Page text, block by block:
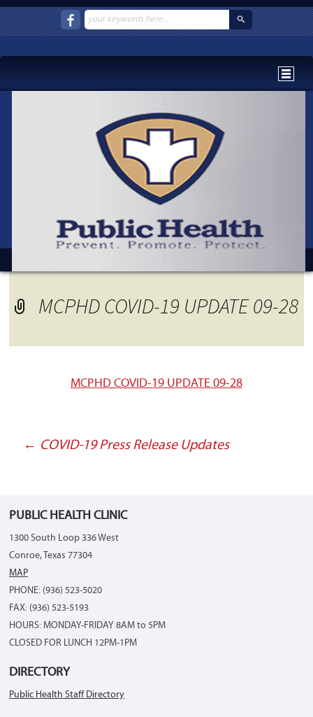
MCPHD COVID-19 UPDATE 09-28
MCPHD COVID-19 UPDATE 09-28
Post
← COVID-19 Press Release Updates
PUBLIC HEALTH CLINIC
1300 South Loop 336 West
Conroe, Texas 77304
MAP
PHONE: (936) 523-5020
FAX: (936) 523-5193
HOURS: MONDAY-FRIDAY 8AM to 5PM
CLOSED FOR LUNCH 12PM-1PM
DIRECTORY
Public Health Staff Directory